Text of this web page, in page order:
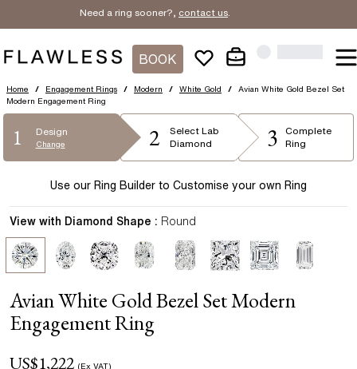
Need a ring sooner?, contact us.
BOOK
Home / Engagement Rings / Modern / White Gold /
Avian White Gold Bezel Set
Modern Engagement Ring
1 Design
Change 2 Select Lab
Diamond
3
Complete
Ring
Use our Ring Builder to Customise your own Ring
Avian White Gold Bezel Set Modern
Engagement Ring
US$1,222 (Ex VAT)
View with Diamond Shape : Round